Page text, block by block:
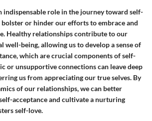
indispensable role in the journey toward self-
bolster or hinder our efforts to embrace and
Healthy relationships contribute to our
well-being, allowing us to develop a sense of
which are crucial components of self-
or unsupportive connections can leave deep
us from appreciating our true selves. By
of our relationships, we can better
acceptance and cultivate a nurturing
self-love.